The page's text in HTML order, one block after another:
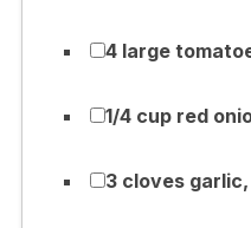
4 large
1/4 cup red
3 cloves